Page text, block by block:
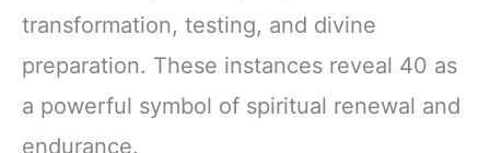
transformation, testing, and divine
preparation. These instances reveal 40 as
a powerful symbol of spiritual renewal and
endurance.